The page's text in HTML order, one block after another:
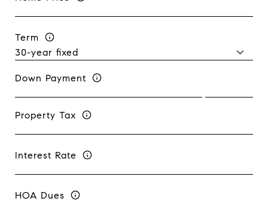
Term
Down Payment
Property Tax
Interest Rate
HOA Dues